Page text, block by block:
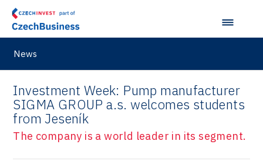
Pikto Digital
Retailys
VisionCraft
Hunter Games
Ústí nad Labem Regional Office
Zlín Regional Office
News
Investment Week: Pump manufacturer
SIGMA GROUP a.s. welcomes students
from Jeseník
The company is a world leader in its segment.